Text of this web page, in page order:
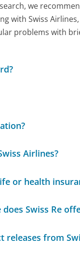
we
with Swiss
problems with
Airlines?
or health
Swiss Re
from